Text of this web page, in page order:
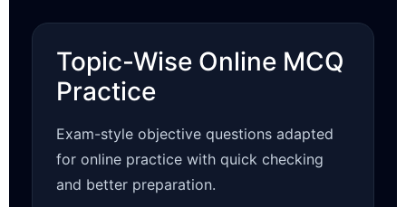
Topic-Wise Online MCQ
Practice
Exam-style objective questions adapted
for online practice with quick checking
and better preparation.